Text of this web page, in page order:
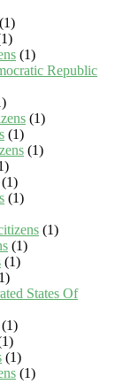
(1)
(1)
Republic
(1)
(1)
(1)
(1)
(1)
(1)
(1)
(1)
States Of
(1)
(1)
(1)